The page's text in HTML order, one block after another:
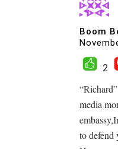
Boom
2
media
to defend